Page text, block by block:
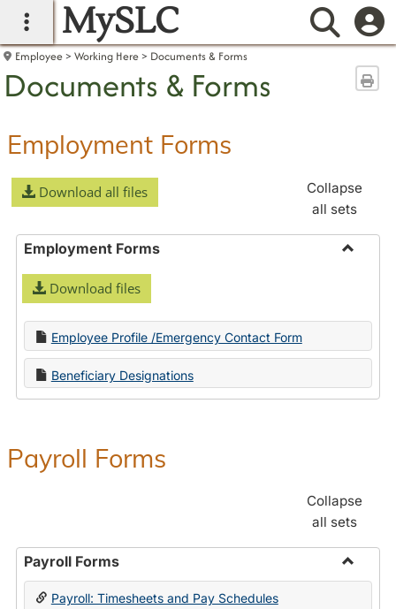
main navigation
MySLC
Employee Working Here Documents & Forms
Documents & Forms
Employment Forms
Download all files
Collapse
all sets
Employment Forms
Download files
Employee Profile /Emergency Contact Form
Beneficiary Designations
Payroll Forms
Collapse
all sets
Payroll Forms
Toggle
Payroll: Timesheets and Pay Schedules